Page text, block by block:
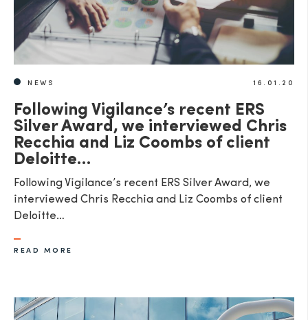
NEWS 16.01.20
Following Vigilance’s recent ERS
Silver Award, we interviewed Chris
Recchia and Liz Coombs of client
Deloitte…
Following Vigilance’s recent ERS Silver Award, we
interviewed Chris Recchia and Liz Coombs of client
Deloitte…
READ MORE